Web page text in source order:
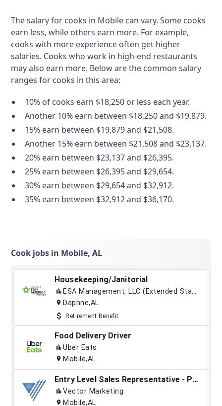
The salary for cooks in Mobile can vary. Some cooks
earn less, while others earn more. For example,
cooks with more experience often get higher
salaries. Cooks who work in high-end restaurants
may also earn more. Below are the common salary
ranges for cooks in this area:
10% of cooks earn $18,250 or less each year.
Another 10% earn between $18,250 and $19,879.
15% earn between $19,879 and $21,508.
Another 15% earn between $21,508 and $23,137.
20% earn between $23,137 and $26,395.
25% earn between $26,395 and $29,654.
30% earn between $29,654 and $32,912.
35% earn between $32,912 and $36,170.
Cook jobs in Mobile, AL